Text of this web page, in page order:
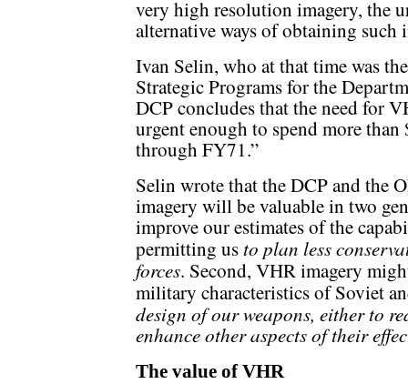
very high resolution imagery, the
alternative ways of obtaining such
Ivan Selin, who at that time was
Strategic Programs for the
DCP concludes that the need for
urgent enough to spend more
through FY71.”
Selin wrote that the DCP and the
imagery will be valuable in two
improve our estimates of the
permitting usto plan less
forces. Second, VHR imagery
military characteristics of Soviet
design of our weapons, either to
enhance other aspects of their
The value of VHR